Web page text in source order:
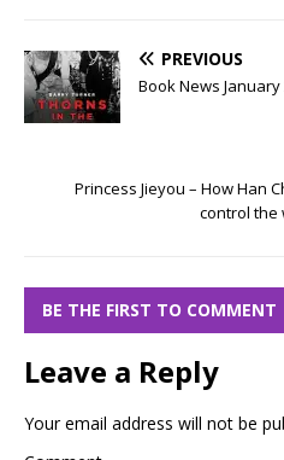
PREVIOUS
Book News January
Princess Jieyou – How Han
control the
BE THE FIRST TO COMMENT
Leave a Reply
Your email address will not be